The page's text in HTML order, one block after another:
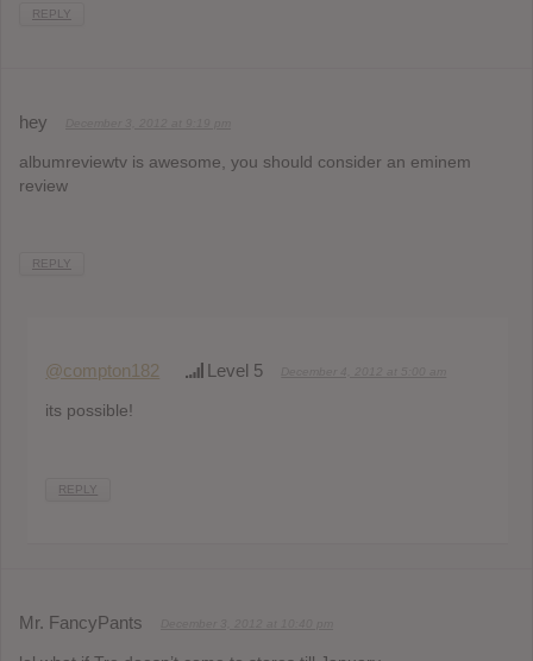
REPLY
hey
albumreviewtv is awesome, you should consider an eminem
review
REPLY
@compton182 Level 5
its possible!
REPLY
Mr. FancyPants